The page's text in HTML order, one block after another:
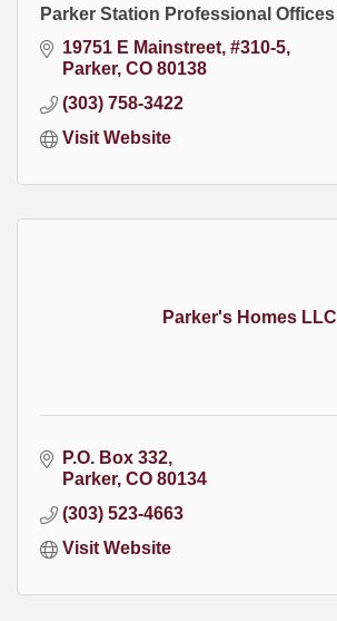
Parker Station Professional Offices
19751 E Mainstreet, #310-5
Parker CO 80138
(303) 758-3422
Visit Website
Parker's Homes LLC
P.O. Box 332
Parker CO 80134
(303) 523-4663
Visit Website